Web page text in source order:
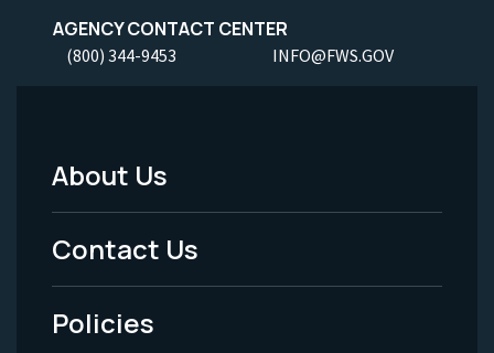
AGENCY CONTACT CENTER
(800) 344-9453 INFO@FWS.GOV
Footer
Menu
-
Legal
About Us
Contact Us
Policies